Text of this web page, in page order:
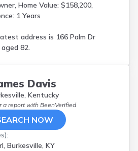
Home Value: $158,200,
1 Years
address is 166 Palm Dr
82.
Davis
Kentucky
a report with BeenVerified
NOW
Burkesville, KY